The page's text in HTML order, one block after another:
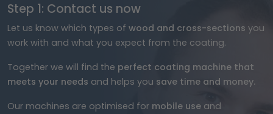
Step 1: Contact us now
Let us know which types of wood and cross-sections you
work with and what you expect from the coating.
Together we will find the perfect coating machine that
meets your needs and helps you save time and money.
Our machines are optimised for mobile use and